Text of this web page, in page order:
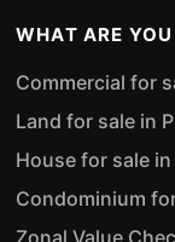
WHAT ARE
Commercial for
Land for sale in
House for sale
Condominium
Zonal Value